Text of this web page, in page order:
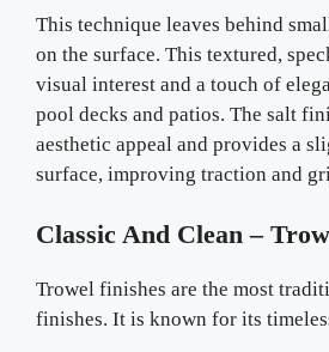
This technique leaves behind
on the surface. This textured,
visual interest and a touch of
pool decks and patios. The salt
aesthetic appeal and provides a
surface, improving traction and
Classic And Clean –
Trowel finishes are the most
finishes. It is known for its